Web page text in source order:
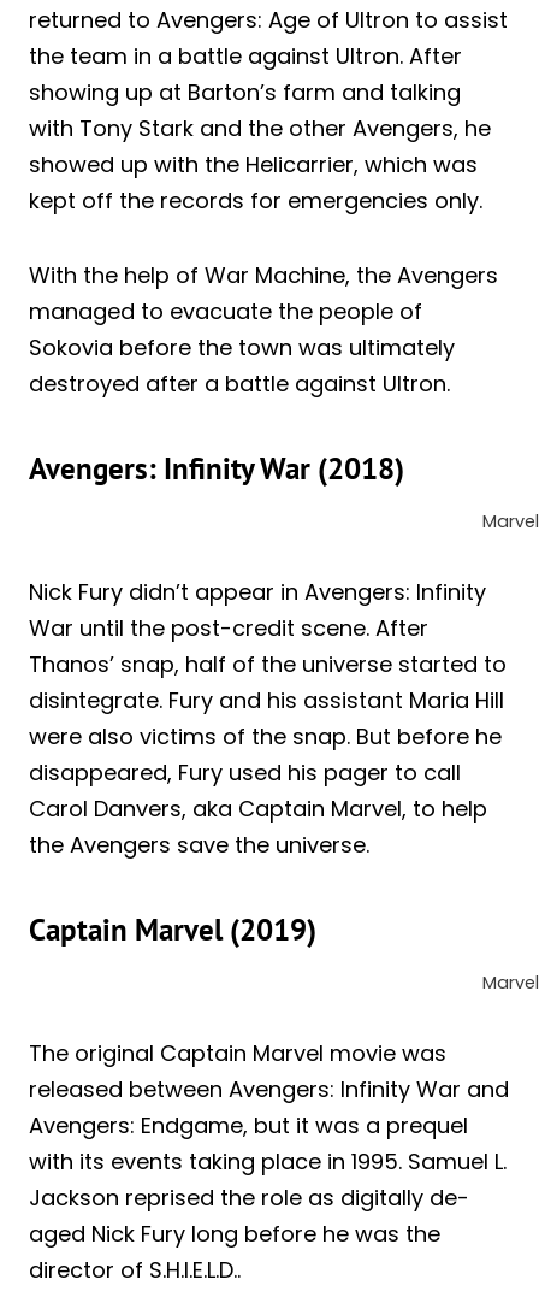
returned to Avengers: Age of Ultron to assist
the team in a battle against Ultron. After
showing up at Barton’s farm and talking
with Tony Stark and the other Avengers, he
showed up with the Helicarrier, which was
kept off the records for emergencies only.
With the help of War Machine, the Avengers
managed to evacuate the people of
Sokovia before the town was ultimately
destroyed after a battle against Ultron.
Avengers: Infinity War (2018)
Marvel
Nick Fury didn’t appear in Avengers: Infinity
War until the post-credit scene. After
Thanos’ snap, half of the universe started to
disintegrate. Fury and his assistant Maria Hill
were also victims of the snap. But before he
disappeared, Fury used his pager to call
Carol Danvers, aka Captain Marvel, to help
the Avengers save the universe.
Captain Marvel (2019)
Marvel
The original Captain Marvel movie was
released between Avengers: Infinity War and
Avengers: Endgame, but it was a prequel
with its events taking place in 1995. Samuel L.
Jackson reprised the role as digitally de-
aged Nick Fury long before he was the
director of S.H.I.E.L.D..